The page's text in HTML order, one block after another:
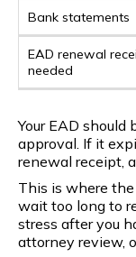
Bank statements
EAD renewal
needed
Your EAD
approval. If it
renewal receipt,
This is where
wait too long to
stress after you
attorney review,